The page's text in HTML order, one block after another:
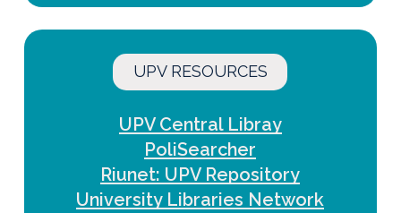
UPV RESOURCES
UPV Central Libray
PoliSearcher
Riunet: UPV Repository
University Libraries Network